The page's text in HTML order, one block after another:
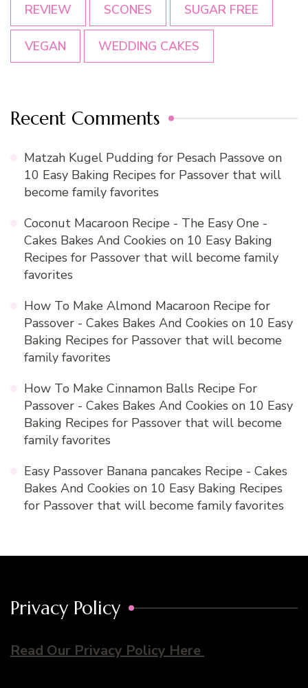
REVIEW SCONES SUGAR FREE
VEGAN WEDDING CAKES
Recent Comments
Matzah Kugel Pudding for Pesach Passove on
10 Easy Baking Recipes for Passover that will
become family favorites
Coconut Macaroon Recipe - The Easy One -
Cakes Bakes And Cookies on 10 Easy Baking
Recipes for Passover that will become family
favorites
How To Make Almond Macaroon Recipe for
Passover - Cakes Bakes And Cookies on 10 Easy
Baking Recipes for Passover that will become
family favorites
How To Make Cinnamon Balls Recipe For
Passover - Cakes Bakes And Cookies on 10 Easy
Baking Recipes for Passover that will become
family favorites
Easy Passover Banana pancakes Recipe - Cakes
Bakes And Cookies on 10 Easy Baking Recipes
for Passover that will become family favorites
Privacy Policy
Read Our Privacy Policy Here